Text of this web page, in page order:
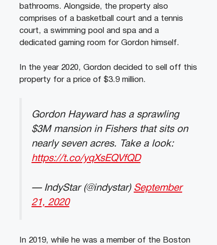
bathrooms. Alongside, the property also
comprises of a basketball court and a tennis
court, a swimming pool and spa and a
dedicated gaming room for Gordon himself.
In the year 2020, Gordon decided to sell off this
property for a price of $3.9 million.
Gordon Hayward has a sprawling
$3M mansion in Fishers that sits on
nearly seven acres. Take a look:
https://t.co/yqXsEQVfQD
— IndyStar (@indystar) September
21, 2020
In 2019, while he was a member of the Boston